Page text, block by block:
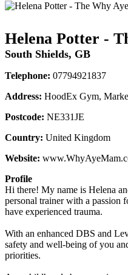
Helena Potter -
South Shields, GB
Telephone: 07794921837
Address: HoodEx Gym,
Postcode: NE331JE
Country: United Kingdom
Website:
Profile
Hi there! My name is Helena
personal trainer with a passion
have experienced trauma.
With an enhanced DBS and
safety and well-being of you
priorities.